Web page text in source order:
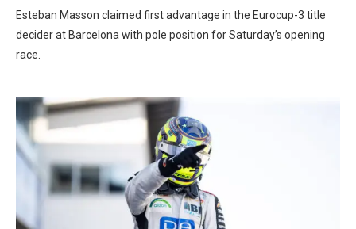
Esteban Masson claimed first advantage in the Eurocup-3 title
decider at Barcelona with pole position for Saturday’s opening
race.